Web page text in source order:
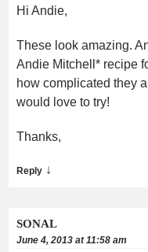
Hi Andie,
These look amazing.
Andie Mitchell* recipe
how complicated they
would love to try!
Thanks,
Reply ↓
SONAL
June 4, 2013 at 11:58 am